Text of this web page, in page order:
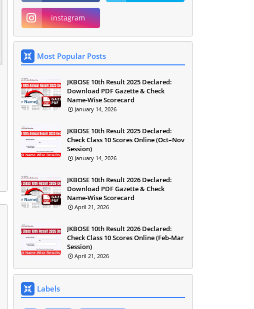
instagram
Most Popular Posts
JKBOSE 10th Result 2025 Declared:
Download PDF Gazette & Check
Name-Wise Scorecard
January 14, 2026
JKBOSE 10th Result 2025 Declared:
Check Class 10 Scores Online (Oct–Nov
Session)
January 14, 2026
JKBOSE 10th Result 2026 Declared:
Download PDF Gazette & Check
Name-Wise Scorecard
April 21, 2026
JKBOSE 10th Result 2026 Declared:
Check Class 10 Scores Online (Feb-Mar
Session)
April 21, 2026
Labels